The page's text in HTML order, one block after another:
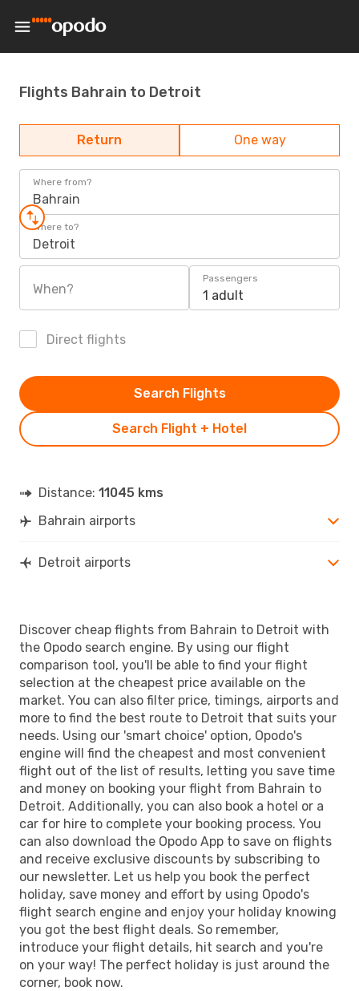
Flights Bahrain to Detroit
Return One way
Where from?
Bahrain
Where to?
Detroit
When?
Passengers
1 adult
Direct flights
Search Flight + Hotel
Search Flights
Distance: 11045 kms
Bahrain airports
Detroit airports
Discover cheap flights from Bahrain to Detroit with
the Opodo search engine. By using our flight
comparison tool, you'll be able to find your flight
selection at the cheapest price available on the
market. You can also filter price, timings, airports and
more to find the best route to Detroit that suits your
needs. Using our 'smart choice' option, Opodo's
engine will find the cheapest and most convenient
flight out of the list of results, letting you save time
and money on booking your flight from Bahrain to
Detroit. Additionally, you can also book a hotel or a
car for hire to complete your booking process. You
can also download the Opodo App to save on flights
and receive exclusive discounts by subscribing to
our newsletter. Let us help you book the perfect
holiday, save money and effort by using Opodo's
flight search engine and enjoy your holiday knowing
you got the best flight deals. So remember,
introduce your flight details, hit search and you're
on your way! The perfect holiday is just around the
corner, book now.